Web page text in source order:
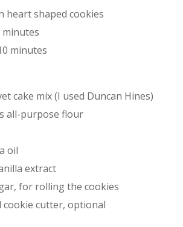
heart shaped cookies
minutes
cake mix (I used Duncan Hines)
all-purpose flour
oil
extract
for rolling the cookies
cookie cutter, optional